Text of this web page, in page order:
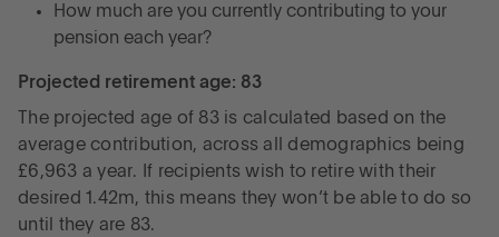
How much are you currently contributing to your
pension each year?
Projected retirement age: 83
The projected age of 83 is calculated based on the
average contribution, across all demographics being
£6,963 a year. If recipients wish to retire with their
desired 1.42m, this means they won’t be able to do so
until they are 83.